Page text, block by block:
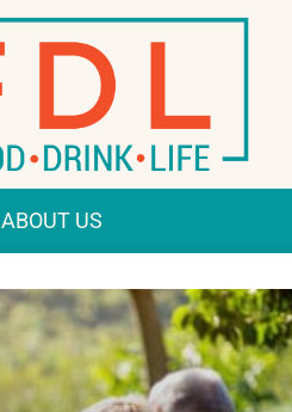
ABOUT US